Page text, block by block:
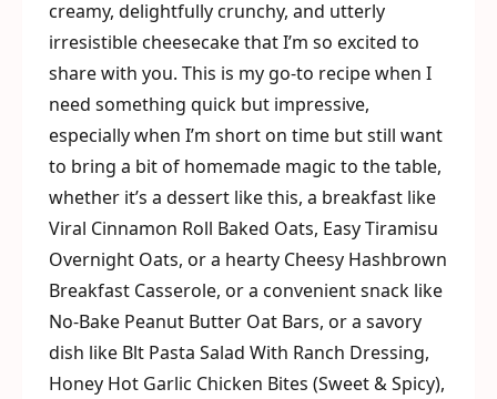
creamy, delightfully crunchy, and utterly
irresistible cheesecake that I’m so excited to
share with you. This is my go-to recipe when I
need something quick but impressive,
especially when I’m short on time but still want
to bring a bit of homemade magic to the table,
whether it’s a dessert like this, a breakfast like
Viral Cinnamon Roll Baked Oats, Easy Tiramisu
Overnight Oats, or a hearty Cheesy Hashbrown
Breakfast Casserole, or a convenient snack like
No-Bake Peanut Butter Oat Bars, or a savory
dish like Blt Pasta Salad With Ranch Dressing,
Honey Hot Garlic Chicken Bites (Sweet & Spicy),